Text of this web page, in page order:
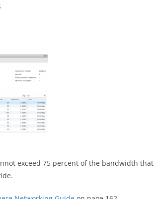
exceed 75 percent of the bandwidth that